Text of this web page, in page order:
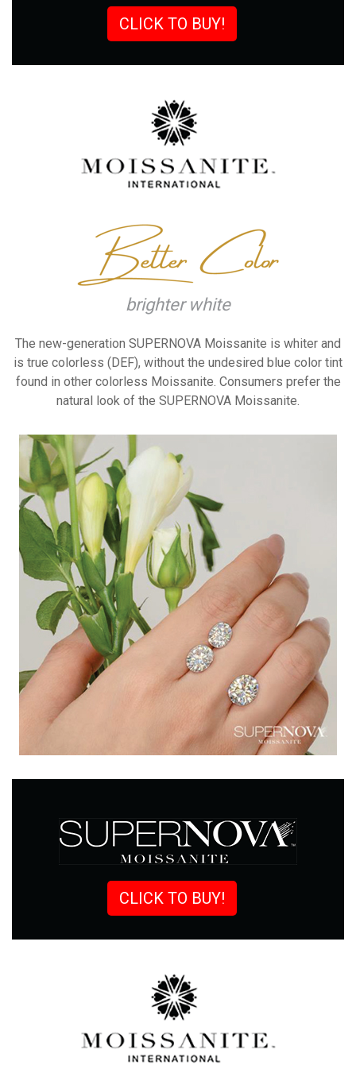
CLICK TO BUY!
brighter white
The new-generation SUPERNOVA Moissanite is whiter and
is true colorless (DEF), without the undesired blue color tint
found in other colorless Moissanite. Consumers prefer the
natural look of the SUPERNOVA Moissanite.
CLICK TO BUY!